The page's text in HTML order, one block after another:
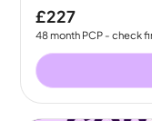
£227
48month PCP - check